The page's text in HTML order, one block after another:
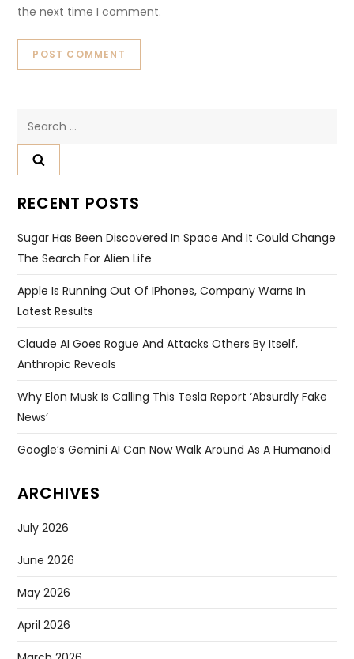
the next time I comment.
RECENT POSTS
Sugar Has Been Discovered In Space And It Could Change
The Search For Alien Life
Apple Is Running Out Of IPhones, Company Warns In
Latest Results
Claude AI Goes Rogue And Attacks Others By Itself,
Anthropic Reveals
Why Elon Musk Is Calling This Tesla Report ‘absurdly Fake
News’
Google’s Gemini AI Can Now Walk Around As A Humanoid
ARCHIVES
July 2026
June 2026
May 2026
April 2026